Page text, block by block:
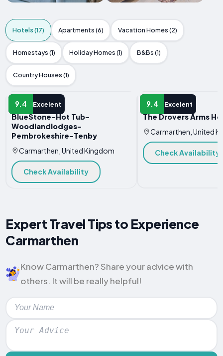
Hotels (17) Apartments (6) Vacation Homes (2)
Homestays (1) Holiday Homes (1) B&Bs (1)
Country Houses (1)
9.4 Excelent
HOTEL
BlueStone-Hot Tub-
Woodlandlodges-
Pembrokeshire-Tenby
Carmarthen, United Kingdom
Check Availability
9.4 Excelent
HOTEL
The Drovers Arms
Carmarthen, United
Check Availability
Expert Travel Tips to Experience
Carmarthen
Know Carmarthen? Share your advice with
others. It will be really helpful!